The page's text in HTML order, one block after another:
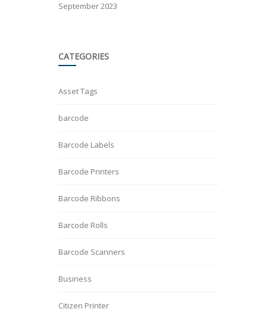
September 2023
CATEGORIES
Asset Tags
barcode
Barcode Labels
Barcode Printers
Barcode Ribbons
Barcode Rolls
Barcode Scanners
Business
Citizen Printer